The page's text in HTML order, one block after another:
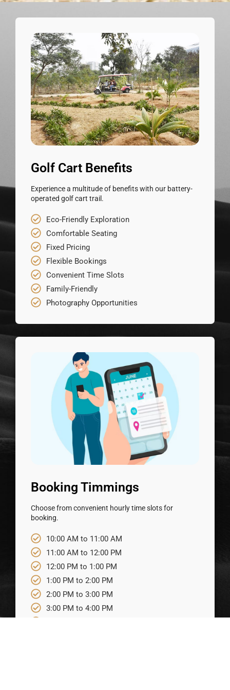
Golf Cart Benefits
Experience a multitude of benefits with our battery-
operated golf cart trail.
Eco-Friendly Exploration
Comfortable Seating
Fixed Pricing
Flexible Bookings
Convenient Time Slots
Family-Friendly
Photography Opportunities
Booking Timmings
Choose from convenient hourly time slots for
booking.
10:00 AM to 11:00 AM
11:00 AM to 12:00 PM
12:00 PM to 1:00 PM
1:00 PM to 2:00 PM
2:00 PM to 3:00 PM
3:00 PM to 4:00 PM